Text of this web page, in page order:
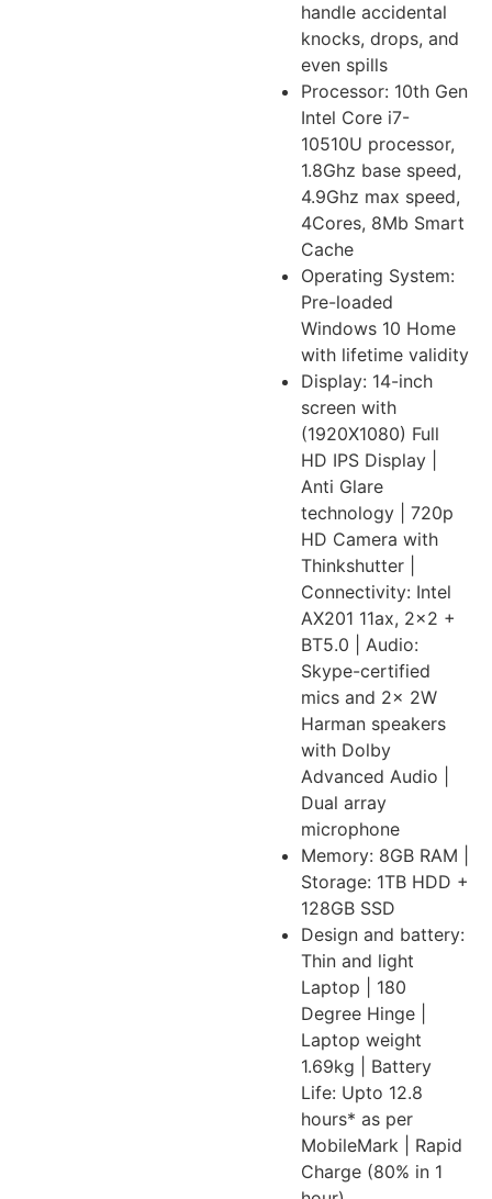
handle accidental
knocks, drops, and
even spills
Processor: 10th Gen
Intel Core i7-
10510U processor,
1.8Ghz base speed,
4.9Ghz max speed,
4Cores, 8Mb Smart
Cache
Operating System:
Pre-loaded
Windows 10 Home
with lifetime validity
Display: 14-inch
screen with
(1920X1080) Full
HD IPS Display |
Anti Glare
technology | 720p
HD Camera with
Thinkshutter |
Connectivity: Intel
AX201 11ax, 2×2 +
BT5.0 | Audio:
Skype-certified
mics and 2x 2W
Harman speakers
with Dolby
Advanced Audio |
Dual array
microphone
Memory: 8GB RAM |
Storage: 1TB HDD +
128GB SSD
Design and battery:
Thin and light
Laptop | 180
Degree Hinge |
Laptop weight
1.69kg | Battery
Life: Upto 12.8
hours* as per
MobileMark | Rapid
Charge (80% in 1